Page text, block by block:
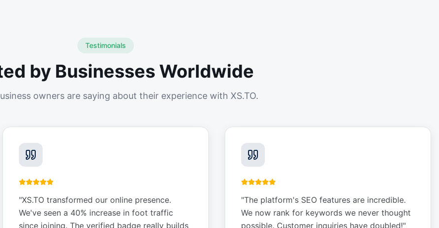
Testimonials
by Businesses Worldwide
owners are saying about their experience with XS.TO.
"XS.TO transformed our online presence.
We've seen a 40% increase in foot traffic
since joining. The verified badge really builds
"The platform's SEO features are incredible.
We now rank for keywords we never thought
possible. Customer inquiries have doubled!"